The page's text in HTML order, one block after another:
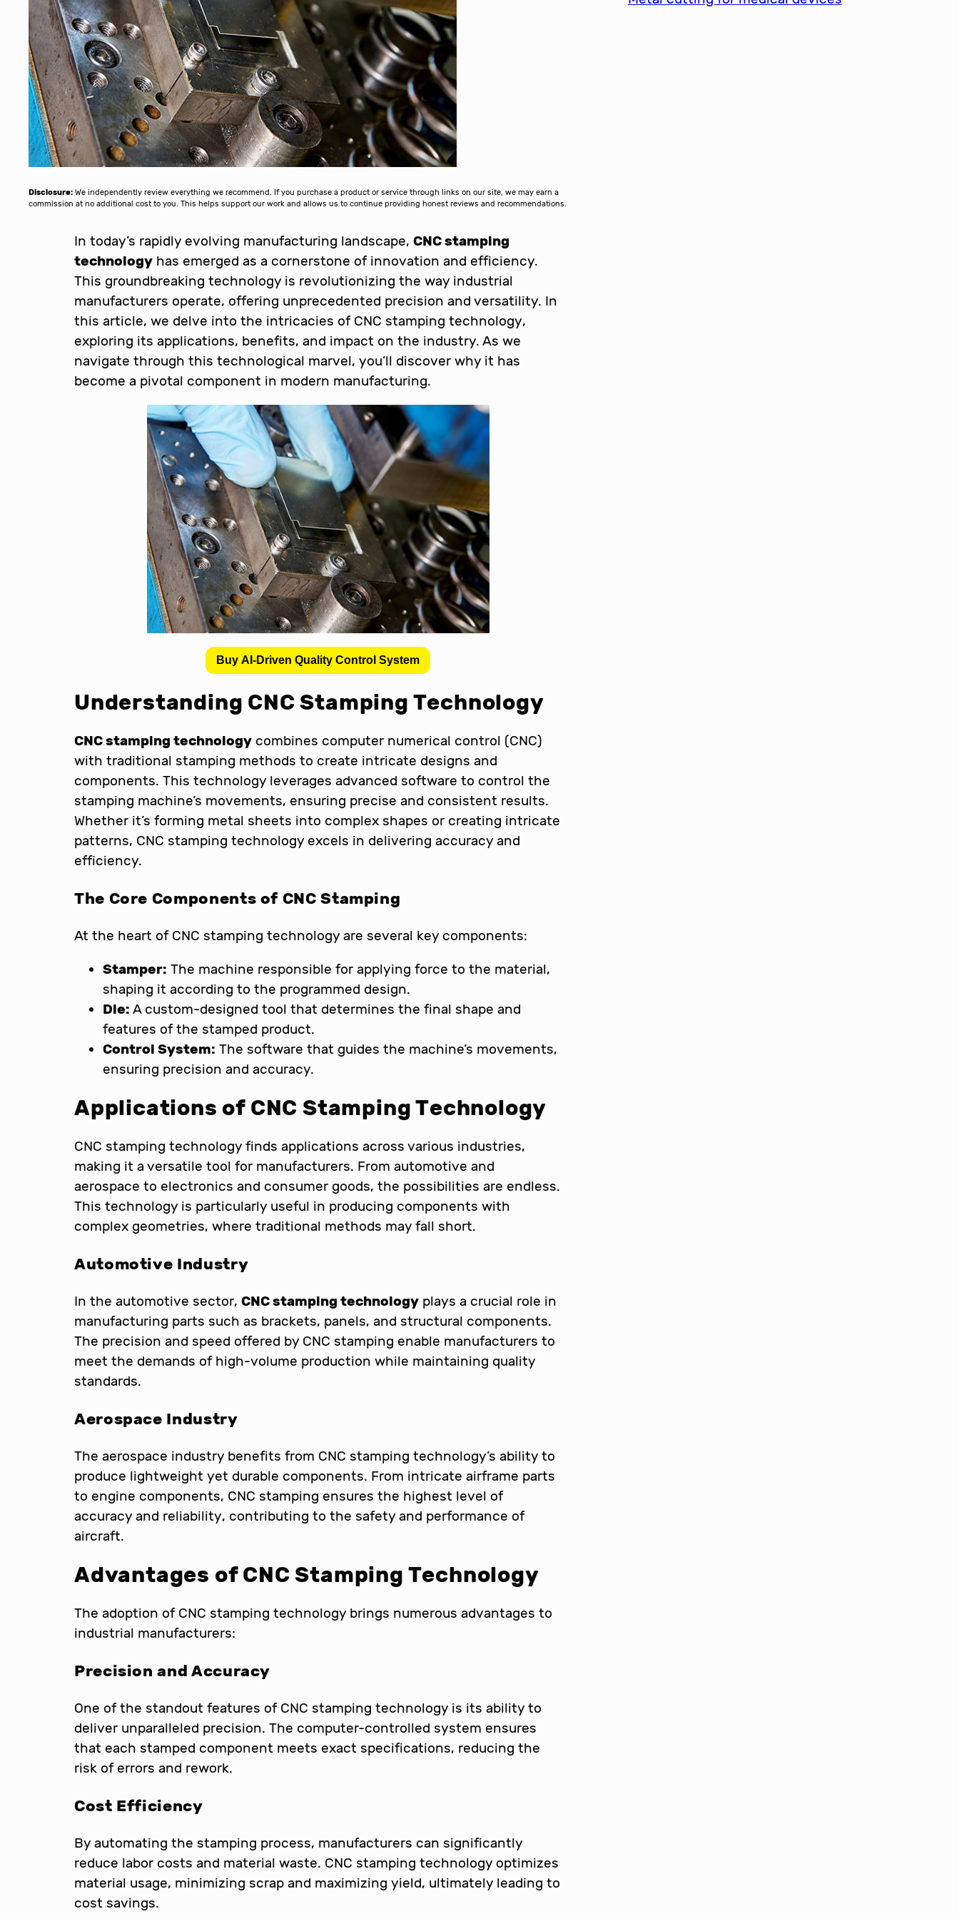
Disclosure: We independently review everything we recommend. If you purchase a product or service through links on our site, we may earn a
commission at no additional cost to you. This helps support our work and allows us to continue providing honest reviews and recommendations.
In today’s rapidly evolving manufacturing landscape, CNC stamping
technology has emerged as a cornerstone of innovation and efficiency.
This groundbreaking technology is revolutionizing the way industrial
manufacturers operate, offering unprecedented precision and versatility. In
this article, we delve into the intricacies of CNC stamping technology,
exploring its applications, benefits, and impact on the industry. As we
navigate through this technological marvel, you’ll discover why it has
become a pivotal component in modern manufacturing.
Buy AI-Driven Quality Control System
Understanding CNC Stamping Technology
CNC stamping technology combines computer numerical control (CNC)
with traditional stamping methods to create intricate designs and
components. This technology leverages advanced software to control the
stamping machine’s movements, ensuring precise and consistent results.
Whether it’s forming metal sheets into complex shapes or creating intricate
patterns, CNC stamping technology excels in delivering accuracy and
efficiency.
The Core Components of CNC Stamping
At the heart of CNC stamping technology are several key components:
Stamper: The machine responsible for applying force to the material,
shaping it according to the programmed design.
Die: A custom-designed tool that determines the final shape and
features of the stamped product.
Control System: The software that guides the machine’s movements,
ensuring precision and accuracy.
Applications of CNC Stamping Technology
CNC stamping technology finds applications across various industries,
making it a versatile tool for manufacturers. From automotive and
aerospace to electronics and consumer goods, the possibilities are endless.
This technology is particularly useful in producing components with
complex geometries, where traditional methods may fall short.
Automotive Industry
In the automotive sector, CNC stamping technology plays a crucial role in
manufacturing parts such as brackets, panels, and structural components.
The precision and speed offered by CNC stamping enable manufacturers to
meet the demands of high-volume production while maintaining quality
standards.
Aerospace Industry
The aerospace industry benefits from CNC stamping technology’s ability to
produce lightweight yet durable components. From intricate airframe parts
to engine components, CNC stamping ensures the highest level of
accuracy and reliability, contributing to the safety and performance of
aircraft.
Advantages of CNC Stamping Technology
The adoption of CNC stamping technology brings numerous advantages to
industrial manufacturers:
Precision and Accuracy
One of the standout features of CNC stamping technology is its ability to
deliver unparalleled precision. The computer-controlled system ensures
that each stamped component meets exact specifications, reducing the
risk of errors and rework.
Cost Efficiency
By automating the stamping process, manufacturers can significantly
reduce labor costs and material waste. CNC stamping technology optimizes
material usage, minimizing scrap and maximizing yield, ultimately leading to
cost savings.